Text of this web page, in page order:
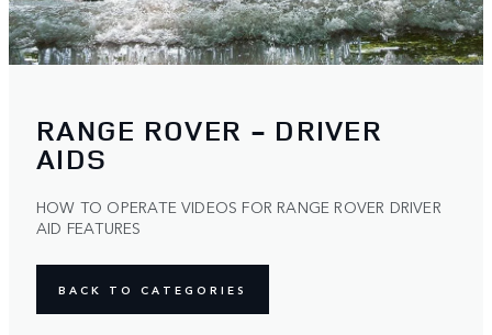
RANGE ROVER - DRIVER
AIDS
HOW TO OPERATE VIDEOS FOR RANGE ROVER DRIVER
AID FEATURES
BACK TO CATEGORIES